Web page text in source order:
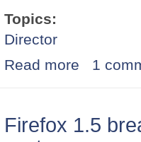
Topics:
Director
Read more about Firefox
1
Firefox 1.5